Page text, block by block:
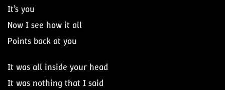
It’s you
Now I see how it all
Points back at you
It was all inside your head
It was nothing that I said